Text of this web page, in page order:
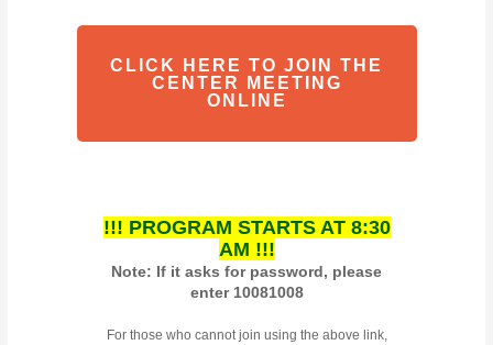
CLICK HERE TO JOIN THE
CENTER MEETING
ONLINE
!!! PROGRAM STARTS AT 8:30
AM !!!
Note: If it asks for password, please
enter 10081008
For those who cannot join using the above link,